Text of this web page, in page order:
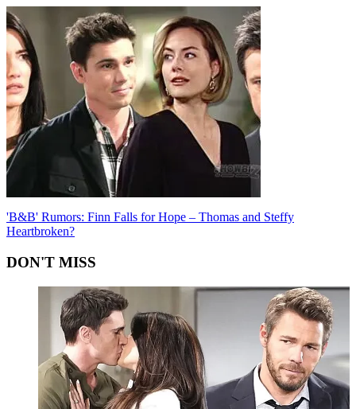
'B&B' Rumors: Finn Falls for Hope – Thomas and Steffy
Heartbroken?
DON'T MISS